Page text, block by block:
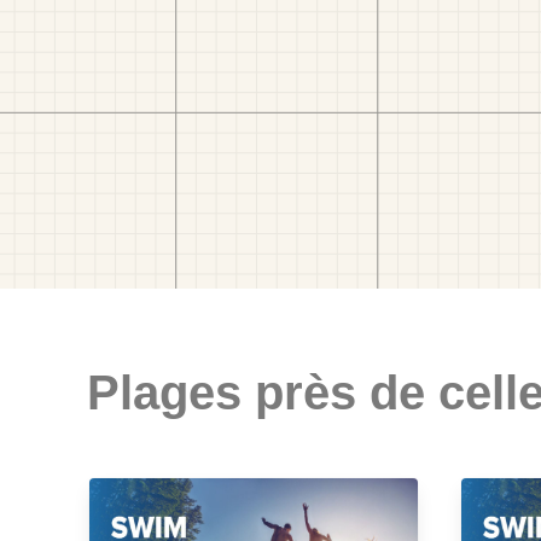
Plages près de